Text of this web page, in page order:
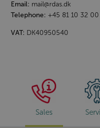
Email: mail@rdas.dk
Telephone: +45 81 10 32 00
VAT: DK40950540
Sales